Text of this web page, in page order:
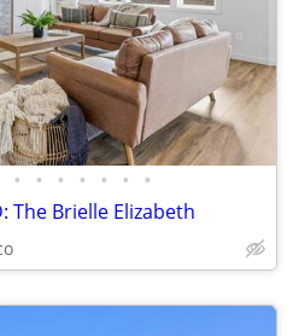
• • • • • • •
The Brielle Elizabeth